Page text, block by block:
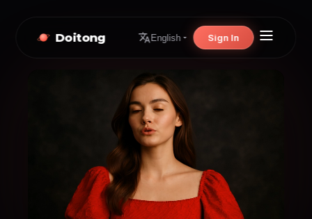
Doitong English Sign In